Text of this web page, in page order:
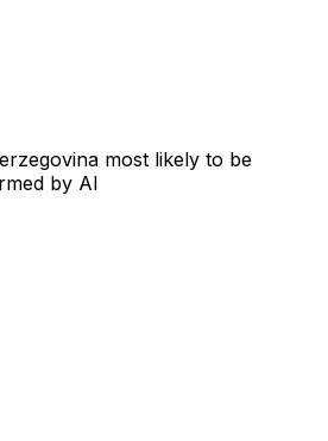
most likely to be
by AI